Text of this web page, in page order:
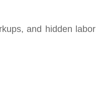
and hidden labor